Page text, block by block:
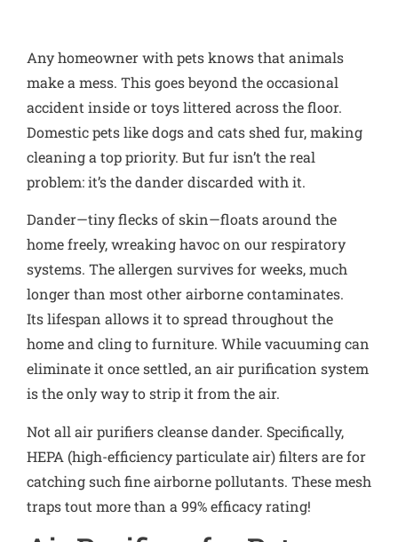
Any homeowner with pets knows that animals
make a mess. This goes beyond the occasional
accident inside or toys littered across the floor.
Domestic pets like dogs and cats shed fur, making
cleaning a top priority. But fur isn’t the real
problem: it’s the dander discarded with it.
Dander—tiny flecks of skin—floats around the
home freely, wreaking havoc on our respiratory
systems. The allergen survives for weeks, much
longer than most other airborne contaminates.
Its lifespan allows it to spread throughout the
home and cling to furniture. While vacuuming can
eliminate it once settled, an air purification system
is the only way to strip it from the air.
Not all air purifiers cleanse dander. Specifically,
HEPA (high-efficiency particulate air) filters are for
catching such fine airborne pollutants. These mesh
traps tout more than a 99% efficacy rating!